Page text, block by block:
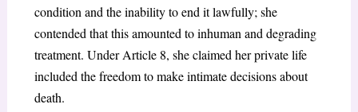
condition and the inability to end it lawfully; she
contended that this amounted to inhuman and degrading
treatment. Under Article 8, she claimed her private life
included the freedom to make intimate decisions about
death.